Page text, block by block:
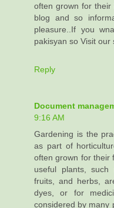
often grown for their
blog and so
pleasure..If you
pakisyan so Visit our
Reply
Document
9:16 AM
Gardening is the
as part of
often grown for their
useful plants, such
fruits, and herbs,
dyes, or for
considered by many